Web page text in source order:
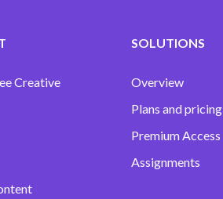
Creative
SOLUTIONS
Overview
Plans and pricing
Premium Access
Assignments